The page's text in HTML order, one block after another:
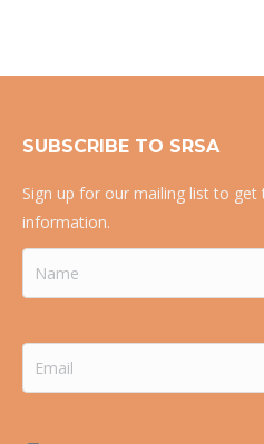
SUBSCRIBE TO SRSA
Sign up for our mailing list to
information.